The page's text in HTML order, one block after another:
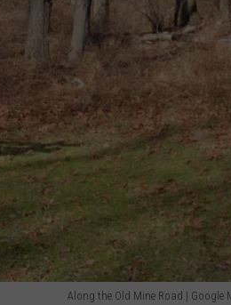
Along the Old Mine Road | Google